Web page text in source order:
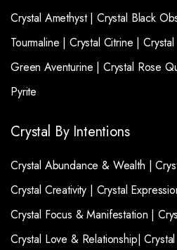
Crystal Amethyst | Crystal Black
Tourmaline | Crystal Citrine |
Green Aventurine | Crystal Rose
Pyrite
Crystal By Intentions
Crystal Abundance & Wealth |
Crystal Creativity | Crystal
Crystal Focus & Manifestation |
Crystal Love & Relationship|